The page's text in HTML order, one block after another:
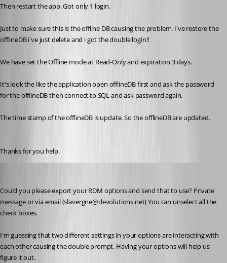
Then restart the app. Got only 1 login.
Just to make sure this is the offline DB causing the problem. I've restore the
offlineDB i've just delete and i got the double login!!
We have set the Offline mode at Read-Only and expiration 3 days.
It's look the like the application open offlineDB first and ask the password
for the offlineDB then connect to SQL and ask password again.
The time stamp of the offlineDB is update. So the offlineDB are updated.
Thanks for you help.
Could you please export your RDM options and send that to use? Private
message or via email (slavergne@devolutions.net) You can unselect all the
check boxes.
I'm guessing that two different settings in your options are interacting with
each other causing the double prompt. Having your options will help us
figure it out.